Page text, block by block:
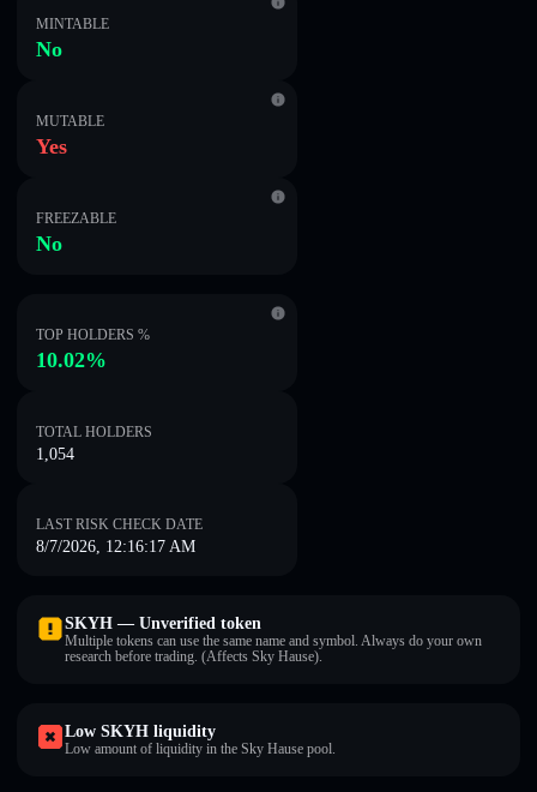
MINTABLE
No
MUTABLE
Yes
FREEZABLE
No
TOP HOLDERS %
10.02%
TOTAL HOLDERS
1,054
LAST RISK CHECK DATE
8/7/2026, 12:16:17 AM
SKYH — Unverified token
Multiple tokens can use the same name and symbol. Always do your own
research before trading. (Affects Sky Hause).
Low SKYH liquidity
Low amount of liquidity in the Sky Hause pool.